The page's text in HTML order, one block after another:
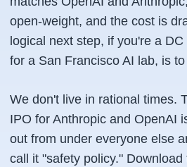
open-weight, and the cost is
logical next step, if you're a
for a San Francisco AI lab, is
We don't live in rational times.
IPO for Anthropic and OpenAI
out from under everyone else
call it "safety policy."